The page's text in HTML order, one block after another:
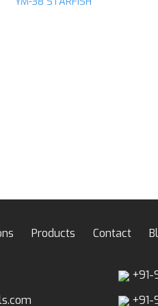
Products Contact
+91-